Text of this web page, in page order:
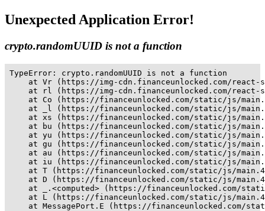
Unexpected Application Error!
crypto.randomUUID is not a function
TypeError: crypto.randomUUID is not a function
at Vr (https://img-cdn.financeunlocked.com/
at rl (https://img-cdn.financeunlocked.com/
at Co (https://financeunlocked.com/static/js/
at _l (https://financeunlocked.com/static/js/
at xs (https://financeunlocked.com/static/js/
at bu (https://financeunlocked.com/static/js/
at yu (https://financeunlocked.com/static/js/
at gu (https://financeunlocked.com/static/js/
at au (https://financeunlocked.com/static/js/
at iu (https://financeunlocked.com/static/js/
at T (https://financeunlocked.com/static/js/
at D (https://financeunlocked.com/static/js/
at _.<computed> (https://financeunlocked.com/
at L (https://financeunlocked.com/static/js/
at MessagePort.E (https://financeunlocked.com/